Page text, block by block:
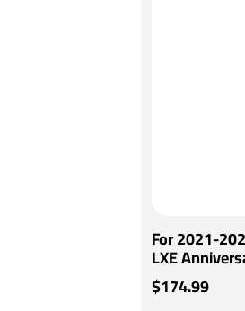
For 2021-
LXE
Tekonsha
Generic BC
$174.99